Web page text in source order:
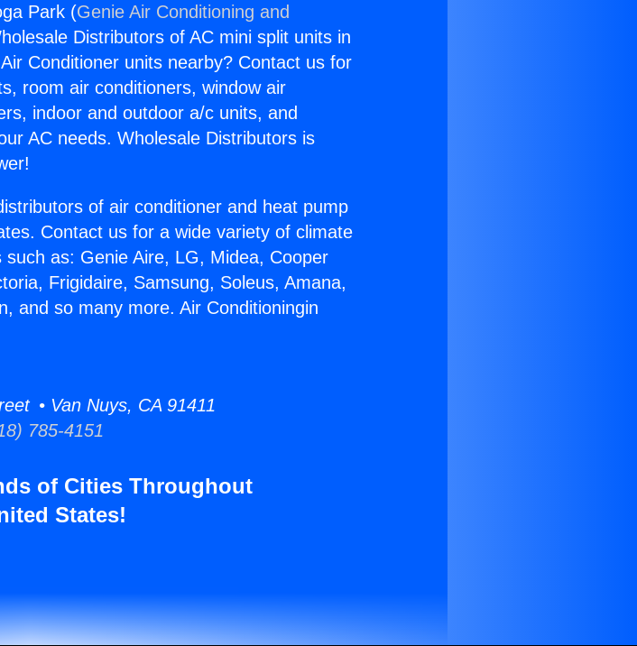
Park (Genie Air Conditioning and
Distributors of AC mini split units in
Conditioner units nearby? Contact us for
room air conditioners, window air
indoor and outdoor a/c units, and
AC needs. Wholesale Distributors is
of air conditioner and heat pump
Contact us for a wide variety of climate
as: Genie Aire, LG, Midea, Cooper
Frigidaire, Samsung, Soleus, Amana,
and so many more. Air Conditioningin
• Van Nuys, CA 91411
785-4151
of Cities Throughout
States!